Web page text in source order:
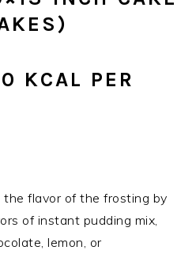
KCAL PER
the flavor of the frosting by
of instant pudding mix,
lemon, or